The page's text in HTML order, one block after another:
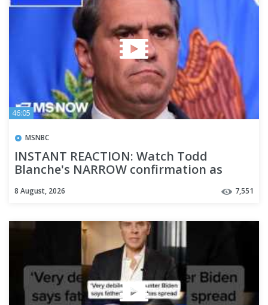
46:05
MSNBC
INSTANT REACTION: Watch Todd
Blanche's NARROW confirmation as
8 August, 2026 7,551